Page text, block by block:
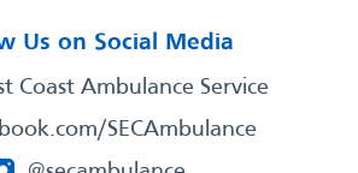
Us on Social Media
Coast Ambulance Service
SECAmbulance